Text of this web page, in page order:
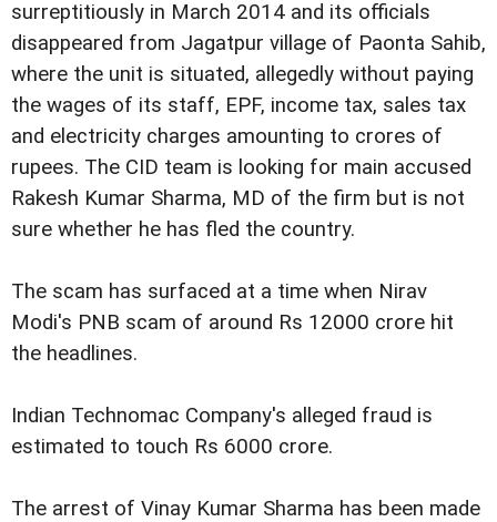
surreptitiously in March 2014 and its officials
disappeared from Jagatpur village of Paonta Sahib,
where the unit is situated, allegedly without paying
the wages of its staff, EPF, income tax, sales tax
and electricity charges amounting to crores of
rupees. The CID team is looking for main accused
Rakesh Kumar Sharma, MD of the firm but is not
sure whether he has fled the country.
The scam has surfaced at a time when Nirav
Modi's PNB scam of around Rs 12000 crore hit
the headlines.
Indian Technomac Company's alleged fraud is
estimated to touch Rs 6000 crore.
The arrest of Vinay Kumar Sharma has been made